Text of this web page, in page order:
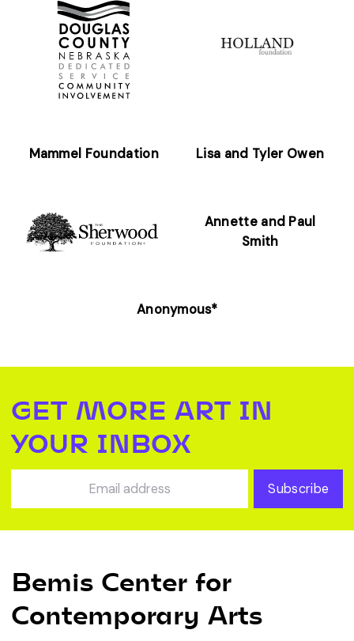
Mammel Foundation Lisa and Tyler Owen
Annette and Paul
Smith
Anonymous*
GET MORE ART IN
YOUR INBOX
Subscribe
Bemis Center for
Contemporary Arts